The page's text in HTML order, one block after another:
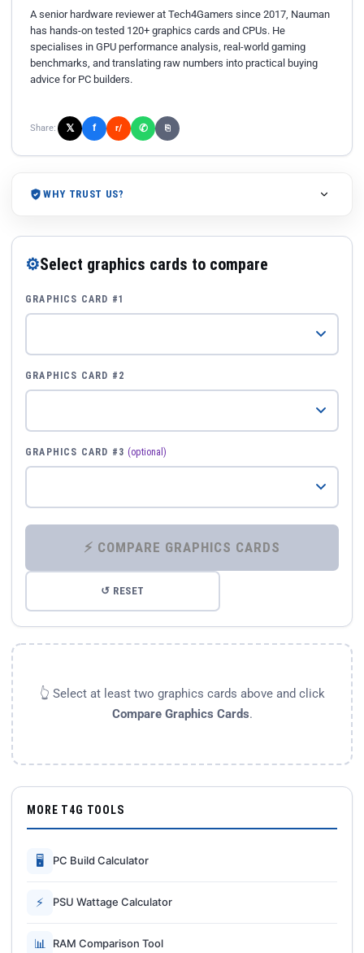
A senior hardware reviewer at Tech4Gamers since 2017, Nauman
has hands-on tested 120+ graphics cards and CPUs. He
specialises in GPU performance analysis, real-world gaming
benchmarks, and translating raw numbers into practical buying
advice for PC builders.
Share: 𝕏 f r/ ✆ ⎘
WHY TRUST US?
⚙Select graphics cards to compare
GRAPHICS CARD #1
GRAPHICS CARD #2
GRAPHICS CARD #3 (optional)
⚡ COMPARE GRAPHICS CARDS
↺ RESET
👆 Select at least two graphics cards above and click
Compare Graphics Cards.
MORE T4G TOOLS
🖥 PC Build Calculator
⚡ PSU Wattage Calculator
📊 RAM Comparison Tool